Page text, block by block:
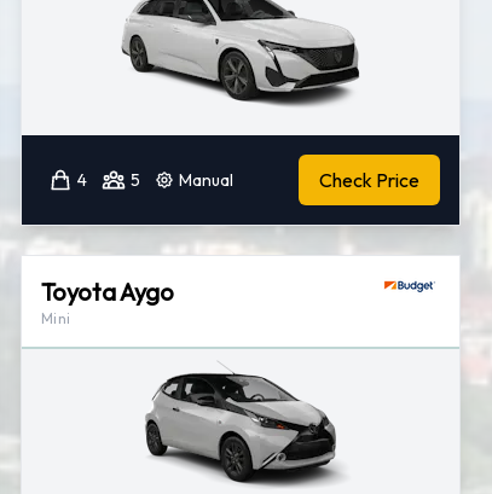
4 5 Manual Check Price
Toyota Aygo
Mini